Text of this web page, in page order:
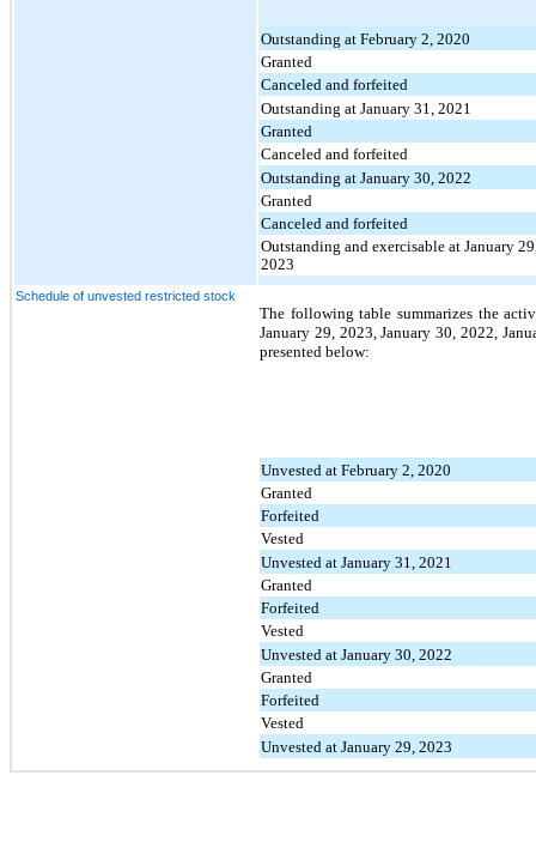
Outstanding at February 2, 2020
Granted
Canceled and forfeited
Outstanding at January 31, 2021
Granted
Canceled and forfeited
Outstanding at January 30, 2022
Granted
Canceled and forfeited
Outstanding and exercisable at January
2023
Schedule of unvested restricted stock
The following table summarizes the
January 29, 2023, January 30, 2022,
presented below:
Unvested at February 2, 2020
Granted
Forfeited
Vested
Unvested at January 31, 2021
Granted
Forfeited
Vested
Unvested at January 30, 2022
Granted
Forfeited
Vested
Unvested at January 29, 2023